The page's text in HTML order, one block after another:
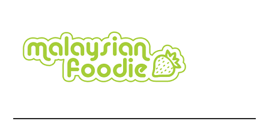
content
secondary
menu
primary
sidebar
secondary
sidebar
footer